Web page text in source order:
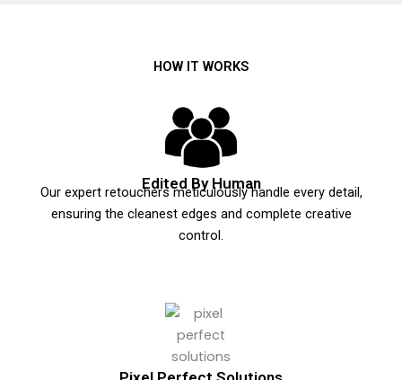
HOW IT WORKS
Edited By Human
Our expert retouchers meticulously handle every detail,
ensuring the cleanest edges and complete creative
control.